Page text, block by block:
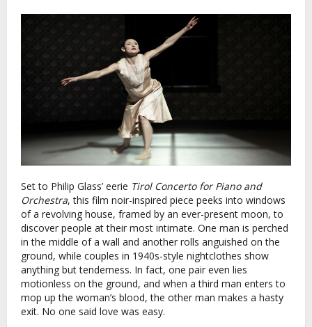
Set to Philip Glass’ eerie Tirol Concerto for Piano and
Orchestra, this film noir-inspired piece peeks into windows
of a revolving house, framed by an ever-present moon, to
discover people at their most intimate. One man is perched
in the middle of a wall and another rolls anguished on the
ground, while couples in 1940s-style nightclothes show
anything but tenderness. In fact, one pair even lies
motionless on the ground, and when a third man enters to
mop up the woman’s blood, the other man makes a hasty
exit. No one said love was easy.